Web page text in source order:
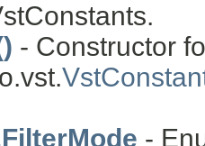
- Constructor
-